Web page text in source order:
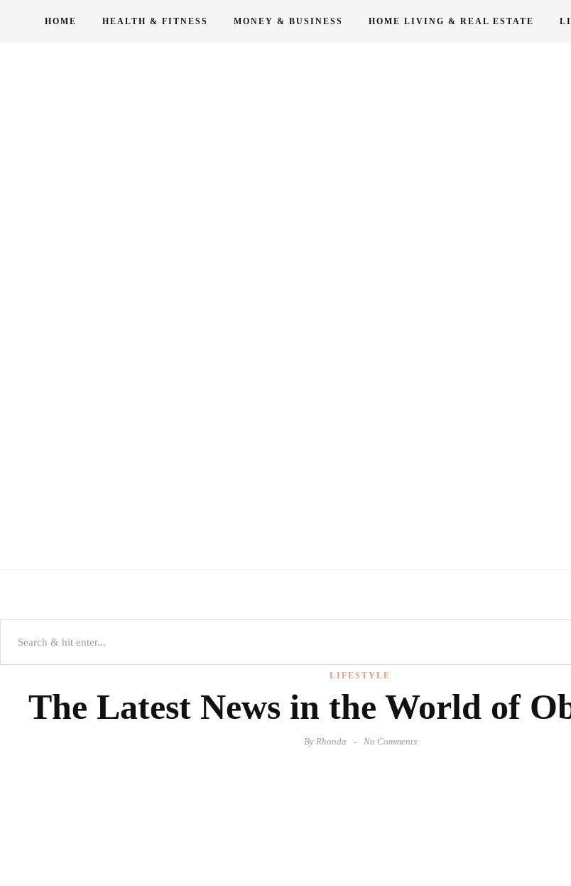
HOME HEALTH & FITNESS MONEY & BUSINESS HOME LIVING & REAL ESTATE
LIFESTYLE
The Latest News in the World of
ByRhonda No Comments